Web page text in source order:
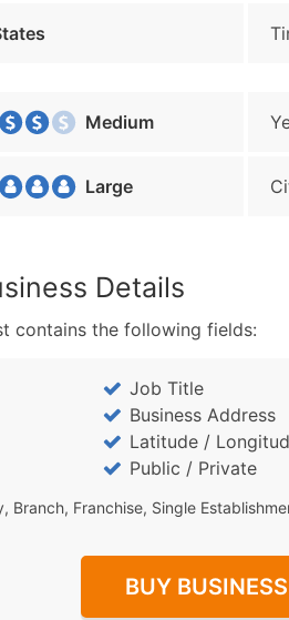
Medium
Large
Details
contains the following fields:
Job Title
Business Address
Latitude /
Public / Private
Branch, Franchise, Single
BUY